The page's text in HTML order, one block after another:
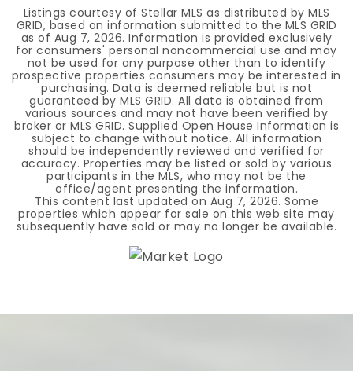
Listings courtesy of Stellar MLS as distributed by MLS
GRID, based on information submitted to the MLS GRID
as of Aug 7, 2026. Information is provided exclusively
for consumers' personal noncommercial use and may
not be used for any purpose other than to identify
prospective properties consumers may be interested in
purchasing. Data is deemed reliable but is not
guaranteed by MLS GRID. All data is obtained from
various sources and may not have been verified by
broker or MLS GRID. Supplied Open House Information is
subject to change without notice. All information
should be independently reviewed and verified for
accuracy. Properties may be listed or sold by various
participants in the MLS, who may not be the
office/agent presenting the information.
This content last updated on Aug 7, 2026. Some
properties which appear for sale on this web site may
subsequently have sold or may no longer be available.